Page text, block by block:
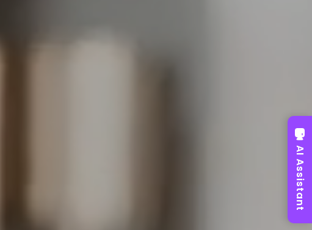
AI Assistant